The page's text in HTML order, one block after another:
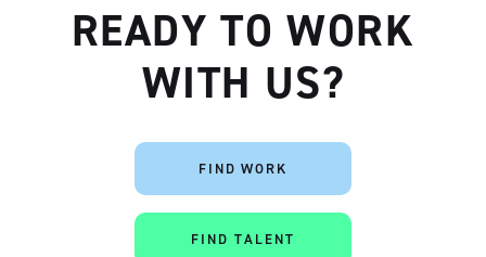
READY TO WORK
WITH US?
FIND WORK
FIND TALENT